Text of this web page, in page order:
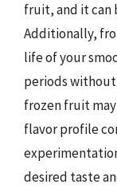
fruit, and it can
Additionally,
life of your
periods
frozen fruit
flavor profile
desired taste